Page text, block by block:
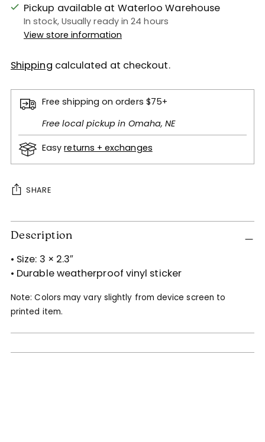
Pickup available at Waterloo Warehouse
In stock, Usually ready in 24 hours
View store information
Shipping calculated at checkout.
Free shipping on orders $75+
Free local pickup in Omaha, NE
Easyreturns + exchanges
SHARE
Adding
product
your
cart
Description
• Size: 3 × 2.3″
• Durable weatherproof vinyl sticker
Note: Colors may vary slightly from device screen to
printed item.